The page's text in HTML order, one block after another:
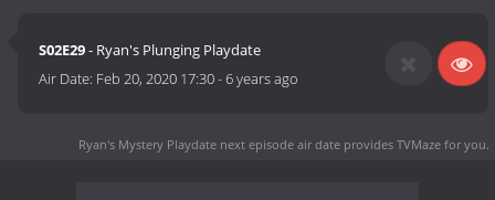
S02E29- Ryan's Plunging Playdate
Air Date: Feb 20, 2020 17:30-6 years ago
Ryan's Mystery Playdate next episode air date provides TVMaze for you.